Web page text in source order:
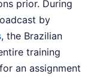
prior. During
by
, the Brazilian
training
an assignment